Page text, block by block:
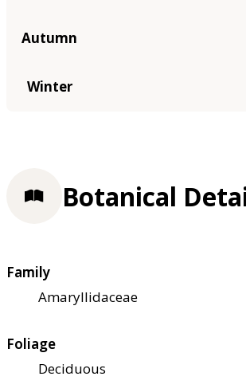
Autumn
Winter
Botanical
Family
Amaryllidaceae
Foliage
Deciduous